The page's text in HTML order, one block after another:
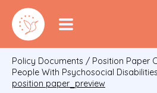
Policy Documents / Position Paper
People With Psychosocial Disabilities
position paper_preview